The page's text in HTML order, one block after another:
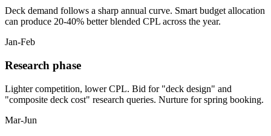
Deck demand follows a sharp annual curve. Smart budget allocation
can produce 20-40% better blended CPL across the year.
Jan-Feb
Research phase
Lighter competition, lower CPL. Bid for "deck design" and
"composite deck cost" research queries. Nurture for spring booking.
Mar-Jun